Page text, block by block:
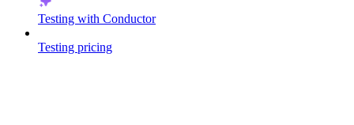
Testing with Conductor
Testing pricing